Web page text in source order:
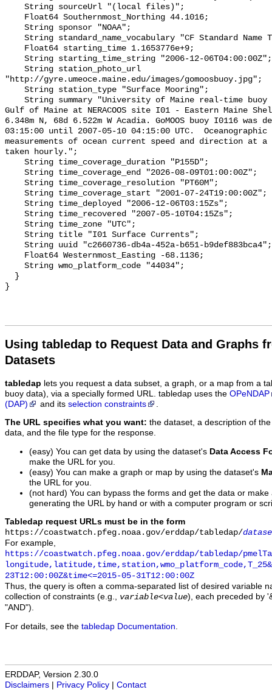
Using tabledap to Request Data and Graphs
Datasets
tabledap lets you request a data subset, a graph, or a map from a
buoy data), via a specially formed URL. tabledap uses the OPeNDAP
(DAP)
and its selection constraints
The URL specifies what you want: the dataset, a description of
data, and the file type for the response.
(easy) You can get data by using the dataset's Data Access
make the URL for you.
(easy) You can make a graph or map by using the dataset's
the URL for you.
(not hard) You can bypass the forms and get the data or
generating the URL by hand or with a computer program or
Tabledap request URLs must be in the form
https://coastwatch.pfeg.noaa.gov/erddap/tabledap/
For example,
https://coastwatch.pfeg.noaa.gov/erddap/tabledap/
23T12:00:00Z&time<=2015-05-31T12:00:00Z
Thus, the query is often a comma-separated list of desired variable
collection of constraints (e.g., variable<value), each preceded by
"AND").
For details, see the tabledap Documentation
ERDDAP, Version 2.30.0
Disclaimers
Privacy Policy Contact